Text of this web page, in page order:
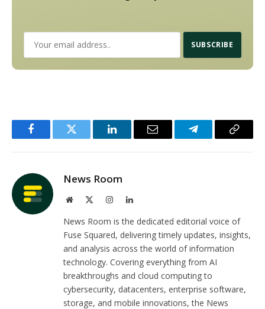
FacebookTwitter LinkedInEmail TelegramCopy
News Room
Website InstagramLinkedIn
News Room is the dedicated editorial voice of
Fuse Squared, delivering timely updates, insights,
and analysis across the world of information
technology. Covering everything from AI
breakthroughs and cloud computing to
cybersecurity, datacenters, enterprise software,
storage, and mobile innovations, the News